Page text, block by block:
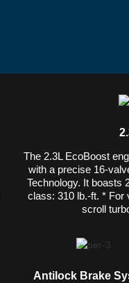
The 2.3L EcoBoost
with a precise 16-
Technology. It boasts
class: 310 lb.-ft. * For
scroll
Antilock Brake